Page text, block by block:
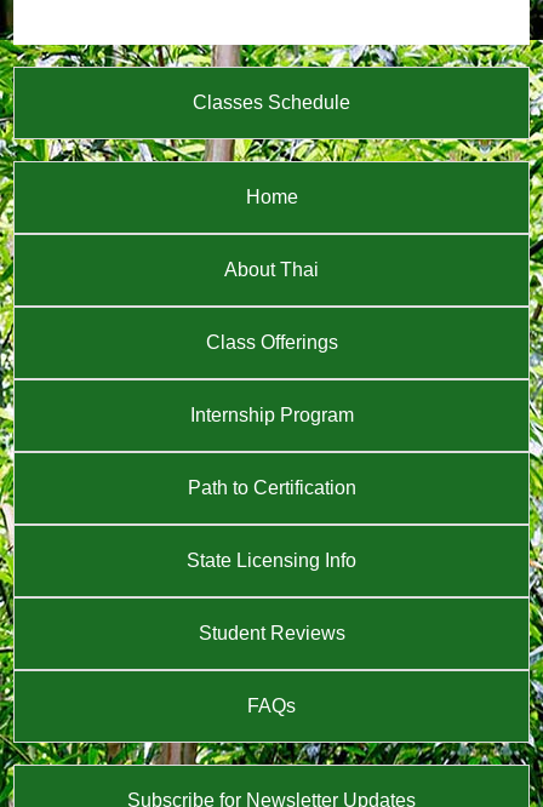
Classes Schedule
Home
About Thai
Class Offerings
Internship Program
Path to Certification
State Licensing Info
Student Reviews
FAQs
Subscribe for Newsletter Updates